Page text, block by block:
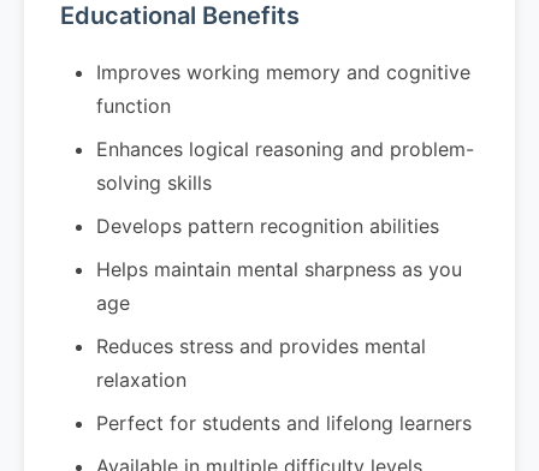
Educational Benefits
Improves working memory and cognitive
function
Enhances logical reasoning and problem-
solving skills
Develops pattern recognition abilities
Helps maintain mental sharpness as you
age
Reduces stress and provides mental
relaxation
Perfect for students and lifelong learners
Available in multiple difficulty levels